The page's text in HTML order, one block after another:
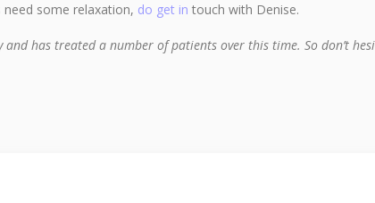
some relaxation, do get in touch with Denise.
has treated a number of patients over this time. So don’t